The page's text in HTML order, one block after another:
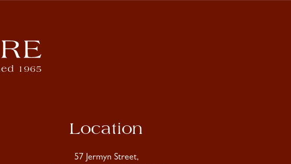
Location
57 Jermyn Street,